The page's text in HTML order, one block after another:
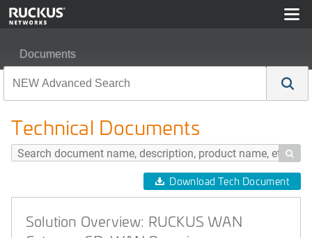
Documents
Technical Documents

Download Tech Document
Solution Overview: RUCKUS WAN